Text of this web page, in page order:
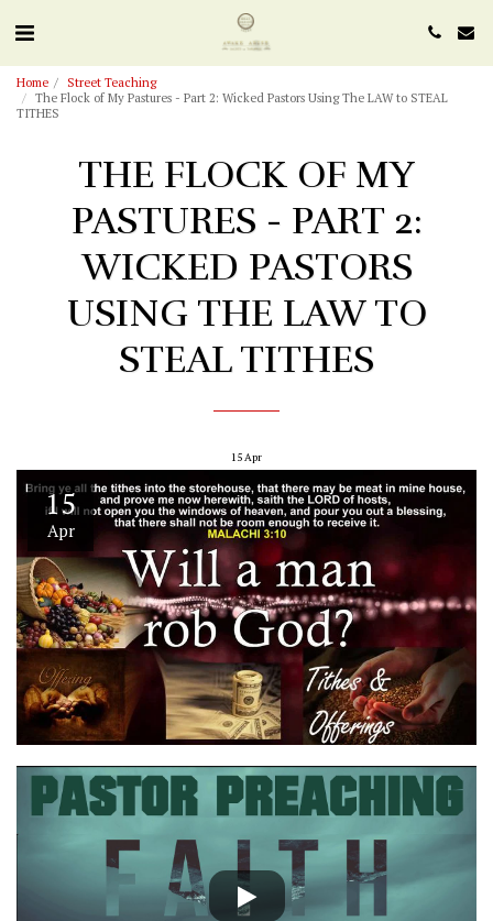
Home
Street Teaching
The Flock of My Pastures - Part 2: Wicked Pastors Using The LAW to STEAL
TITHES
THE FLOCK OF MY
PASTURES - PART 2:
WICKED PASTORS
USING THE LAW TO
STEAL TITHES
15Apr
15
Apr